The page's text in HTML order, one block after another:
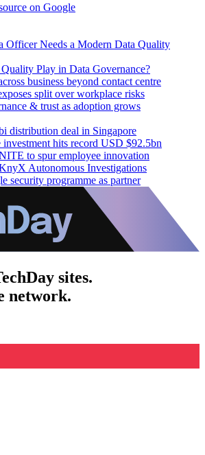
on Google
Officer Needs a Modern Data Quality
Play in Data Governance?
business beyond contact centre
split over workplace risks
& trust as adoption grows
distribution deal in Singapore
investment hits record USD $92.5bn
to spur employee innovation
Autonomous Investigations
security programme as partner
sites.
network.